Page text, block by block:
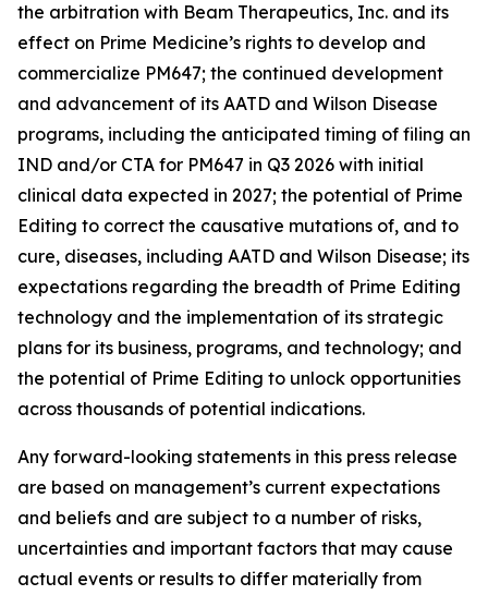
the arbitration with Beam Therapeutics, Inc. and its
effect on Prime Medicine’s rights to develop and
commercialize PM647; the continued development
and advancement of its AATD and Wilson Disease
programs, including the anticipated timing of filing an
IND and/or CTA for PM647 in Q3 2026 with initial
clinical data expected in 2027; the potential of Prime
Editing to correct the causative mutations of, and to
cure, diseases, including AATD and Wilson Disease; its
expectations regarding the breadth of Prime Editing
technology and the implementation of its strategic
plans for its business, programs, and technology; and
the potential of Prime Editing to unlock opportunities
across thousands of potential indications.
Any forward-looking statements in this press release
are based on management’s current expectations
and beliefs and are subject to a number of risks,
uncertainties and important factors that may cause
actual events or results to differ materially from